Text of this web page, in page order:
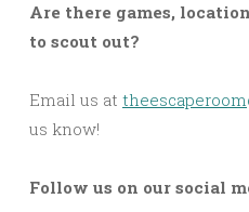
Are there games,
to scout out?
Email us at
us know!
Follow us on our social